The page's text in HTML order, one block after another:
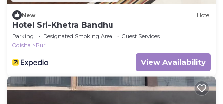
New Hotel
Hotel Sri-Khetra Bandhu
Parking Designated Smoking Area
Guest Services
Odisha
Puri
View Availability